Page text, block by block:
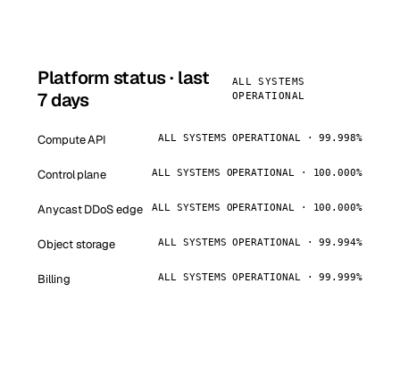
Platform status · last
7 days
ALL SYSTEMS
OPERATIONAL
Compute API ALL SYSTEMS OPERATIONAL · 99.998%
Control plane ALL SYSTEMS OPERATIONAL · 100.000%
Anycast DDoS edge ALL SYSTEMS OPERATIONAL · 100.000%
Object storage ALL SYSTEMS OPERATIONAL · 99.994%
Billing ALL SYSTEMS OPERATIONAL · 99.999%